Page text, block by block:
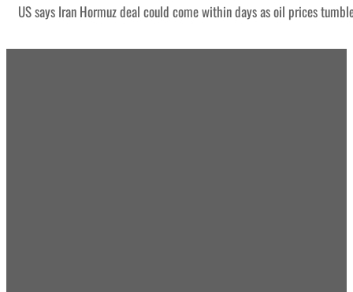
US says Iran Hormuz deal could come within days as oil prices